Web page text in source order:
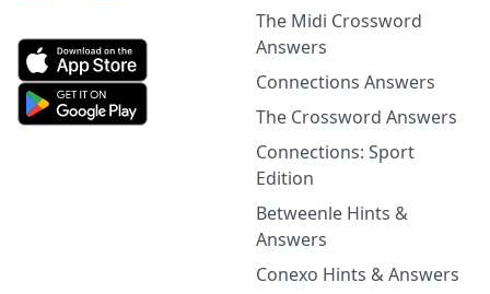
The Midi Crossword
Answers
Connections Answers
The Crossword Answers
Connections: Sport
Edition
Betweenle Hints &
Answers
Conexo Hints & Answers